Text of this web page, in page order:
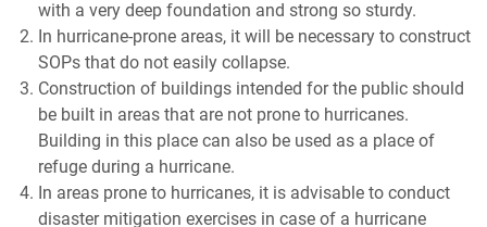
with a very deep foundation and strong so sturdy.
In hurricane-prone areas, it will be necessary to construct
SOPs that do not easily collapse.
Construction of buildings intended for the public should
be built in areas that are not prone to hurricanes.
Building in this place can also be used as a place of
refuge during a hurricane.
In areas prone to hurricanes, it is advisable to conduct
disaster mitigation exercises in case of a hurricane